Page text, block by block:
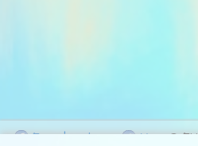
Facebook X ©